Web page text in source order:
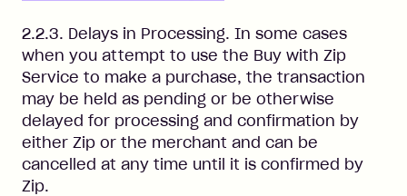
2.2.3. Delays in Processing. In some cases
when you attempt to use the Buy with Zip
Service to make a purchase, the transaction
may be held as pending or be otherwise
delayed for processing and confirmation by
either Zip or the merchant and can be
cancelled at any time until it is confirmed by
Zip.